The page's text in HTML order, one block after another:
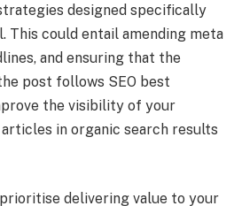
designed specifically
This could entail amending meta
and ensuring that the
post follows SEO best
the visibility of your
in organic search results
delivering value to your